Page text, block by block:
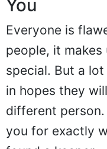
You
Everyone is
people, it makes
special. But a
in hopes they
different
you for exactly